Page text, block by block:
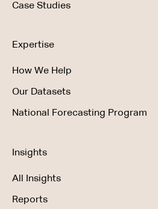
Case Studies
Expertise
How We Help
Our Datasets
National Forecasting Program
Insights
All Insights
Reports